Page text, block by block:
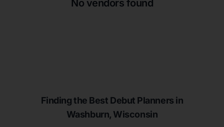
No vendors found
Finding the Best Debut Planners in
Washburn, Wisconsin